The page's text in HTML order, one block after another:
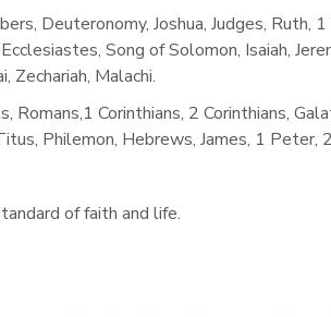
Deuteronomy, Joshua, Judges, Ruth,
Song of Solomon, Isaiah,
Zechariah, Malachi.
Corinthians, 2 Corinthians,
Philemon, Hebrews, James, 1 Peter,
of faith and life.